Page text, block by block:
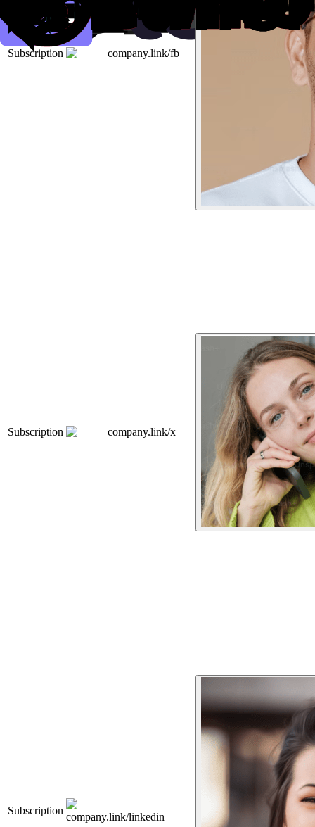
Subscription company.link/fb
Subscription company.link/x
Subscription
company.link/linkedin